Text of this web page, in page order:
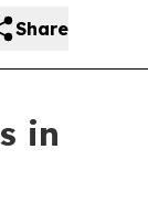
Share
in